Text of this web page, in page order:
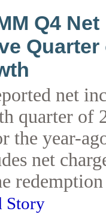
Q4
Quarter
net
quarter of
year-
net
Story